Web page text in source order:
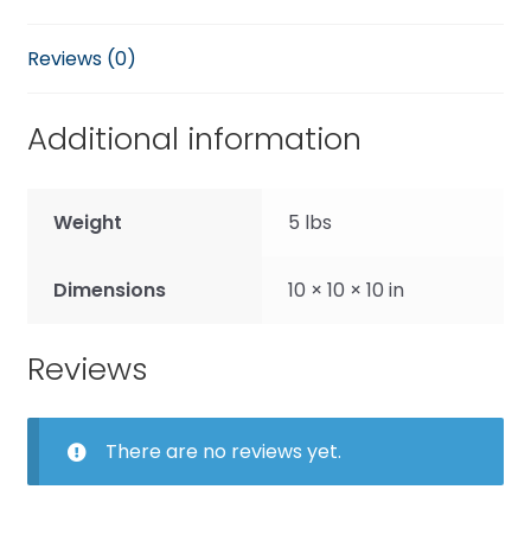
Reviews (0)
Additional information
Weight 5 lbs
Dimensions 10 × 10 × 10 in
Reviews
There are no reviews yet.